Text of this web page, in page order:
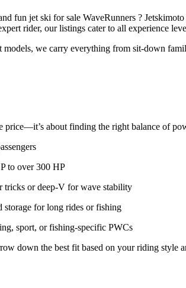
fun jet ski for sale WaveRunners ?
rider, our listings cater to all experience
we carry everything from sit-down
price—it’s about finding the right balance of
to over 300 HP
tricks or deep-V for wave stability
storage for long rides or fishing
sport, or fishing-specific PWCs
down the best fit based on your riding style